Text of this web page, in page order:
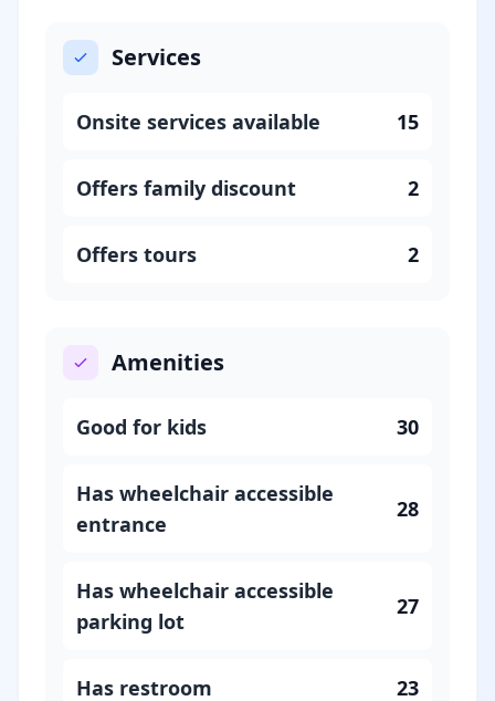
Services
Onsite services available 15
Offers family discount 2
Offers tours 2
Amenities
Good for kids 30
Has wheelchair accessible
entrance
28
Has wheelchair accessible
parking lot
27
Has restroom 23